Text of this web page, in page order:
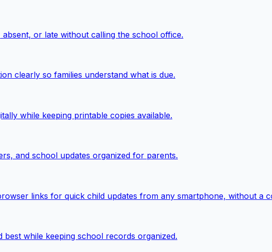
or late without calling the school office.
clearly so families understand what is due.
while keeping printable copies available.
and school updates organized for parents.
links for quick child updates from any smartphone, without a
while keeping school records organized.